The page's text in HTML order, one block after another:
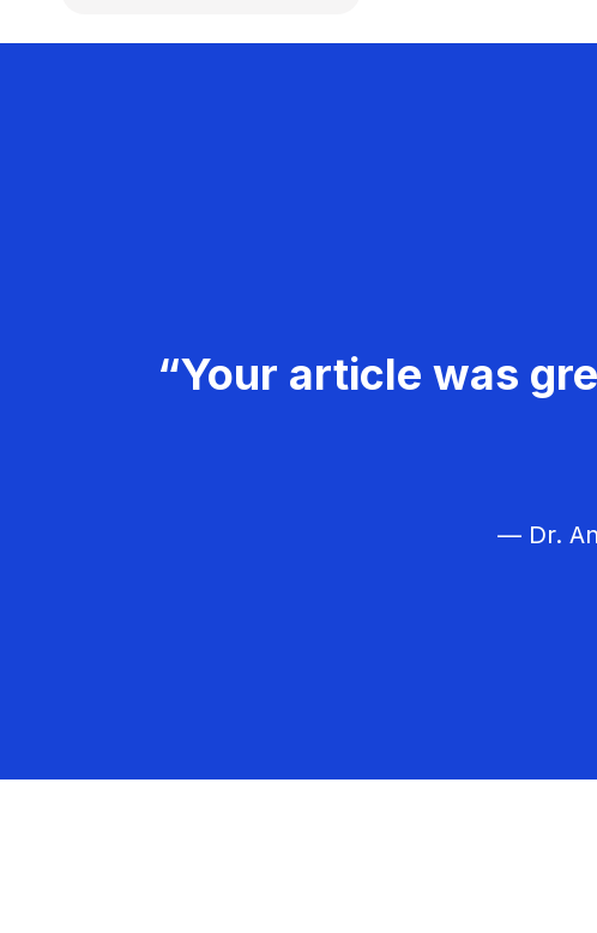
“Your article was
— Dr.